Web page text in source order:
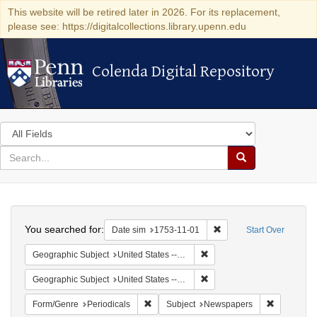
This website will be retired later in 2026. For its replacement,
please see: https://digitalcollections.library.upenn.edu
Colenda Digital Repository
Colenda Digital Repository
Search
in
for
search
Search
Colenda
Digital
Repository
Start Over
You searched for: Date sim 1753-11-01 Remove constraint
Geographic Subject United States -- Pennsylvania
Geographic Subject United States -- Pennsylvania -- Philadelphia
Form/Genre Periodicals Remove constraint Form/Genre:
Subject Newspapers